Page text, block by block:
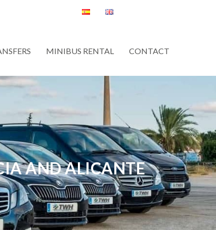
MINIBUS RENTAL CONTACT
AND ALICANTE